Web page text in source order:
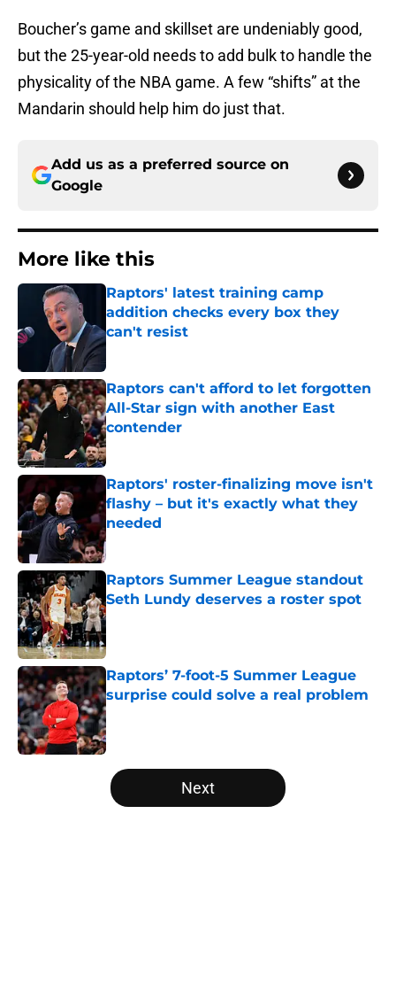
Boucher’s game and skillset are undeniably good,
but the 25-year-old needs to add bulk to handle the
physicality of the NBA game. A few “shifts” at the
Mandarin should help him do just that.
Add us as a preferred source on
Google
More like this
Raptors' latest training camp
addition checks every box they
can't resist
Published by on Invalid Date
Raptors can't afford to let forgotten
All-Star sign with another East
contender
Published by on Invalid Date
Raptors' roster-finalizing move isn't
flashy – but it's exactly what they
needed
Published by on Invalid Date
Raptors Summer League standout
Seth Lundy deserves a roster spot
Published by on Invalid Date
Raptors’ 7-foot-5 Summer League
surprise could solve a real problem
Published by on Invalid Date
5 related articles loaded
Next